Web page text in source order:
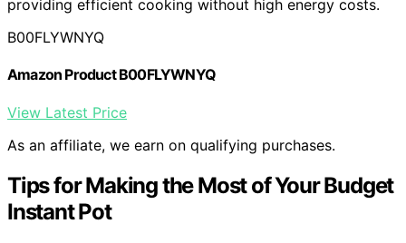
providing efficient cooking without high energy costs.
B00FLYWNYQ
Amazon Product B00FLYWNYQ
View Latest Price
As an affiliate, we earn on qualifying purchases.
Tips for Making the Most of Your Budget
Instant Pot